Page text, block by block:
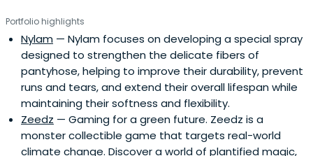
German TV channel VOX ) where he plays one of the
“lions”, looking for young entrepreneurs with brilliant
products.Ralf Dummel is very convincing with his genuine
and appreciative style. From day one, Ralf Dümmel
brightened up the surroundings, thanks to his enthusiasm
for business and for new products. He has a unique sense
for trends and products; he can market them with more
success than hardly anyone else. He proudly claims that
there hardly is any household without a “DS product” in
Portfolio highlights
Nylam — Nylam focuses on developing a special spray
designed to strengthen the delicate fibers of
pantyhose, helping to improve their durability, prevent
runs and tears, and extend their overall lifespan while
maintaining their softness and flexibility.
Zeedz — Gaming for a green future. Zeedz is a
monster collectible game that targets real-world
climate change. Discover a world of plantified magic,